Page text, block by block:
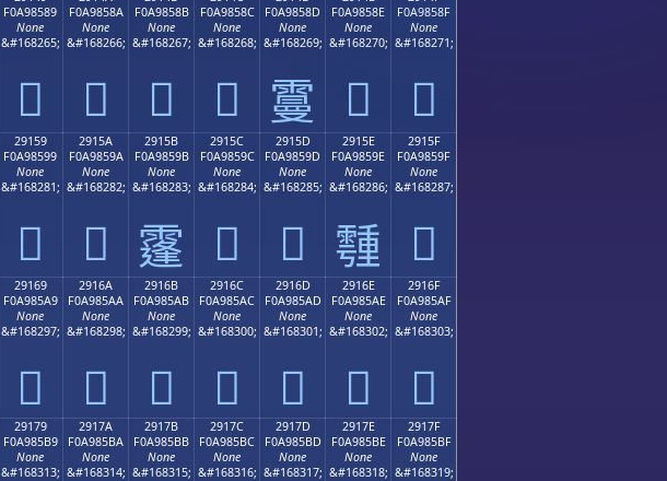
F0A98589
None
&#168265;
𩅉
F0A9858A
None
&#168266;
𩅊
F0A9858B
None
&#168267;
𩅋
F0A9858C
None
&#168268;
𩅌
F0A9858D
None
&#168269;
𩅍
F0A9858E
None
&#168270;
𩅎
F0A9858F
None
&#168271;
𩅏
29159
F0A98599
None
&#168281;
𩅙
2915A
F0A9859A
None
&#168282;
𩅚
2915B
F0A9859B
None
&#168283;
𩅛
2915C
F0A9859C
None
&#168284;
𩅜
2915D
F0A9859D
None
&#168285;
𩅝
2915E
F0A9859E
None
&#168286;
𩅞
2915F
F0A9859F
None
&#168287;
𩅟
29169
F0A985A9
None
&#168297;
𩅩
2916A
F0A985AA
None
&#168298;
𩅪
2916B
F0A985AB
None
&#168299;
𩅫
2916C
F0A985AC
None
&#168300;
𩅬
2916D
F0A985AD
None
&#168301;
𩅭
2916E
F0A985AE
None
&#168302;
𩅮
2916F
F0A985AF
None
&#168303;
𩅯
29179
F0A985B9
None
&#168313;
2917A
F0A985BA
None
&#168314;
2917B
F0A985BB
None
&#168315;
2917C
F0A985BC
None
&#168316;
2917D
F0A985BD
None
&#168317;
2917E
F0A985BE
None
&#168318;
2917F
F0A985BF
None
&#168319;